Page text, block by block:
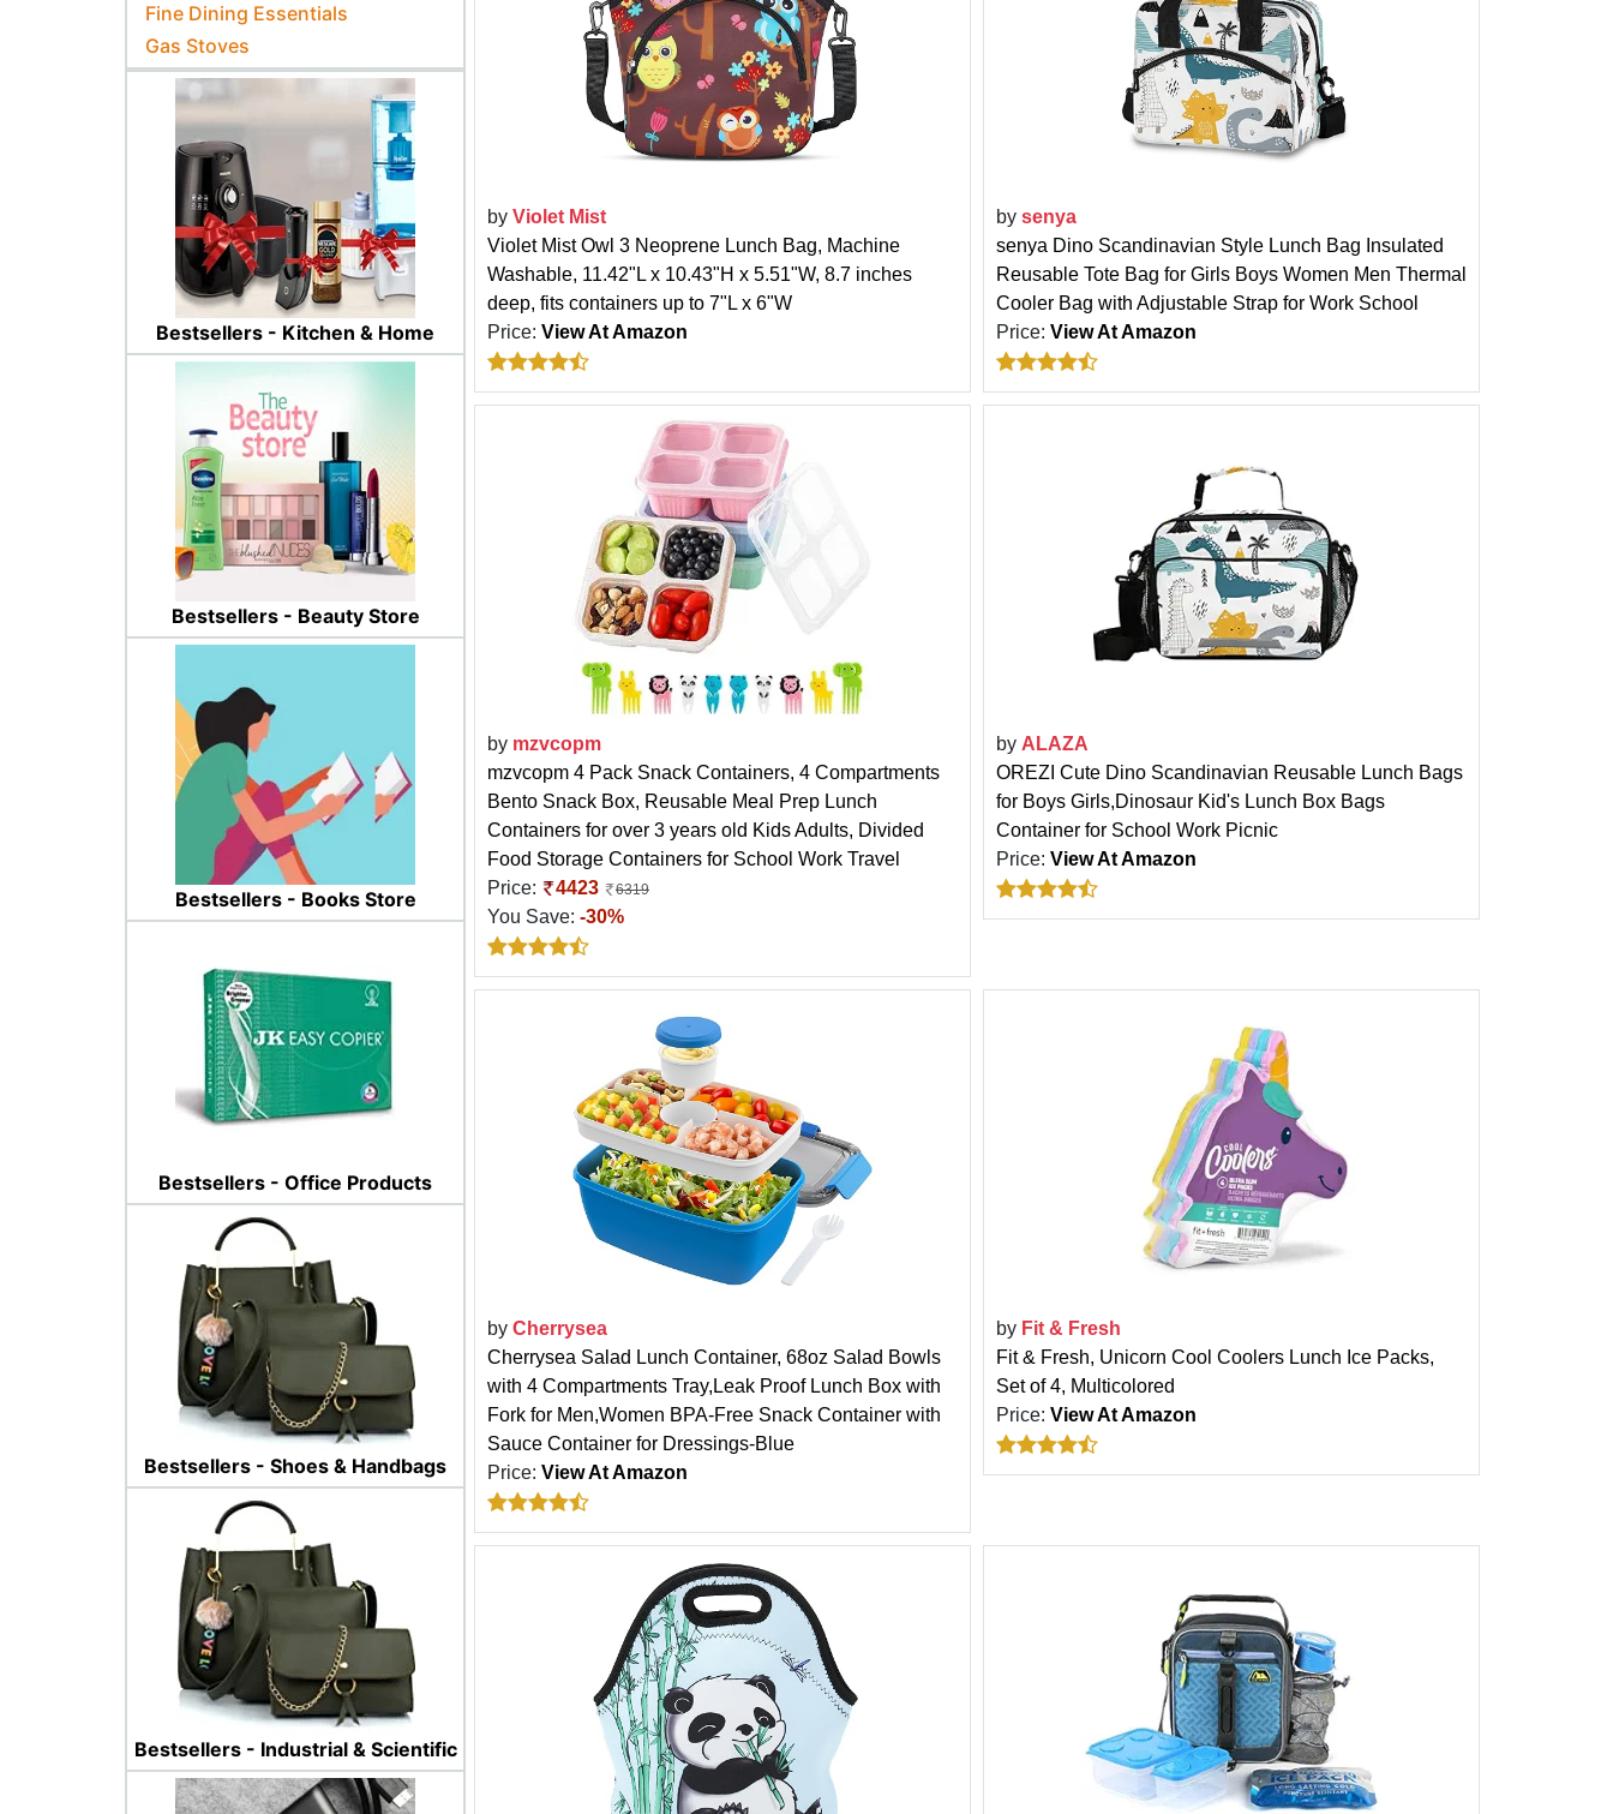
Fine Dining Essentials
Gas Stoves
Bestsellers - Kitchen & Home
Bestsellers - Beauty Store
Bestsellers - Books Store
Bestsellers - Office Products
Bestsellers - Shoes & Handbags
Bestsellers - Industrial & Scientific
by Violet Mist
Violet Mist Owl 3 Neoprene Lunch Bag, Machine
Washable, 11.42"L x 10.43"H x 5.51"W, 8.7 inches
deep, fits containers up to 7"L x 6"W
Price: View At Amazon
by senya
senya Dino Scandinavian Style Lunch Bag Insulated
Reusable Tote Bag for Girls Boys Women Men Thermal
Cooler Bag with Adjustable Strap for Work School
Price: View At Amazon
by mzvcopm
mzvcopm 4 Pack Snack Containers, 4 Compartments
Bento Snack Box, Reusable Meal Prep Lunch
Containers for over 3 years old Kids Adults, Divided
Food Storage Containers for School Work Travel
Price:
4423 6319
You Save: -30%
by ALAZA
OREZI Cute Dino Scandinavian Reusable Lunch Bags
for Boys Girls,Dinosaur Kid's Lunch Box Bags
Container for School Work Picnic
Price: View At Amazon
by Cherrysea
Cherrysea Salad Lunch Container, 68oz Salad Bowls
with 4 Compartments Tray,Leak Proof Lunch Box with
Fork for Men,Women BPA-Free Snack Container with
Sauce Container for Dressings-Blue
Price: View At Amazon
by Fit & Fresh
Fit & Fresh, Unicorn Cool Coolers Lunch Ice Packs,
Set of 4, Multicolored
Price: View At Amazon